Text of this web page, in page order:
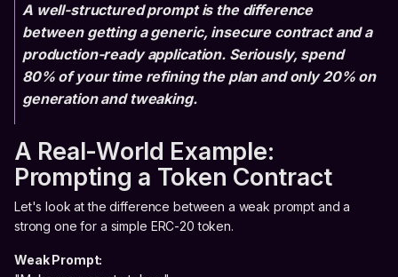
A well-structured prompt is the difference
between getting a generic, insecure contract and a
production-ready application. Seriously, spend
80% of your time refining the plan and only 20% on
generation and tweaking.
A Real-World Example:
Prompting a Token Contract
Let's look at the difference between a weak prompt and a
strong one for a simple ERC-20 token.
Weak Prompt: